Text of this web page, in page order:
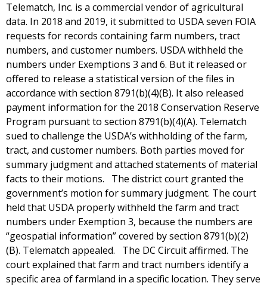
Telematch, Inc. is a commercial vendor of agricultural
data. In 2018 and 2019, it submitted to USDA seven FOIA
requests for records containing farm numbers, tract
numbers, and customer numbers. USDA withheld the
numbers under Exemptions 3 and 6. But it released or
offered to release a statistical version of the files in
accordance with section 8791(b)(4)(B). It also released
payment information for the 2018 Conservation Reserve
Program pursuant to section 8791(b)(4)(A). Telematch
sued to challenge the USDA’s withholding of the farm,
tract, and customer numbers. Both parties moved for
summary judgment and attached statements of material
facts to their motions. The district court granted the
government’s motion for summary judgment. The court
held that USDA properly withheld the farm and tract
numbers under Exemption 3, because the numbers are
“geospatial information” covered by section 8791(b)(2)
(B). Telematch appealed. The DC Circuit affirmed. The
court explained that farm and tract numbers identify a
specific area of farmland in a specific location. They serve